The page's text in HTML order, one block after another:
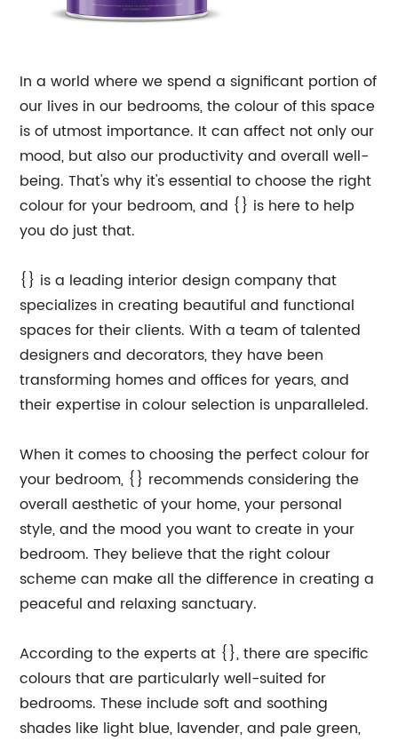
In a world where we spend a significant portion of
our lives in our bedrooms, the colour of this space
is of utmost importance. It can affect not only our
mood, but also our productivity and overall well-
being. That's why it's essential to choose the right
colour for your bedroom, and {} is here to help
you do just that.
{} is a leading interior design company that
specializes in creating beautiful and functional
spaces for their clients. With a team of talented
designers and decorators, they have been
transforming homes and offices for years, and
their expertise in colour selection is unparalleled.
When it comes to choosing the perfect colour for
your bedroom, {} recommends considering the
overall aesthetic of your home, your personal
style, and the mood you want to create in your
bedroom. They believe that the right colour
scheme can make all the difference in creating a
peaceful and relaxing sanctuary.
According to the experts at {}, there are specific
colours that are particularly well-suited for
bedrooms. These include soft and soothing
shades like light blue, lavender, and pale green,